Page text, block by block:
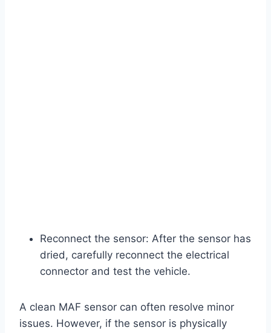
Reconnect the sensor: After the sensor has
dried, carefully reconnect the electrical
connector and test the vehicle.
A clean MAF sensor can often resolve minor
issues. However, if the sensor is physically